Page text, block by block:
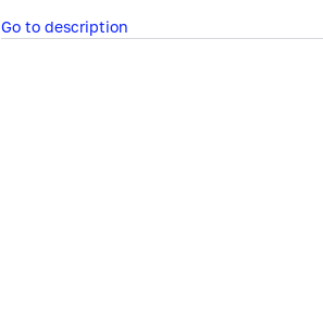
Go to description